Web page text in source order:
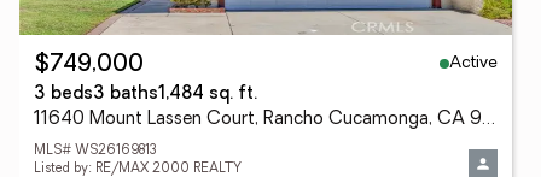
$749,000
Active
3 beds3 baths1,484 sq. ft.
11640 Mount Lassen Court, Rancho Cucamonga, CA 91737
MLS# WS26169813
Listed by: RE/MAX 2000 REALTY